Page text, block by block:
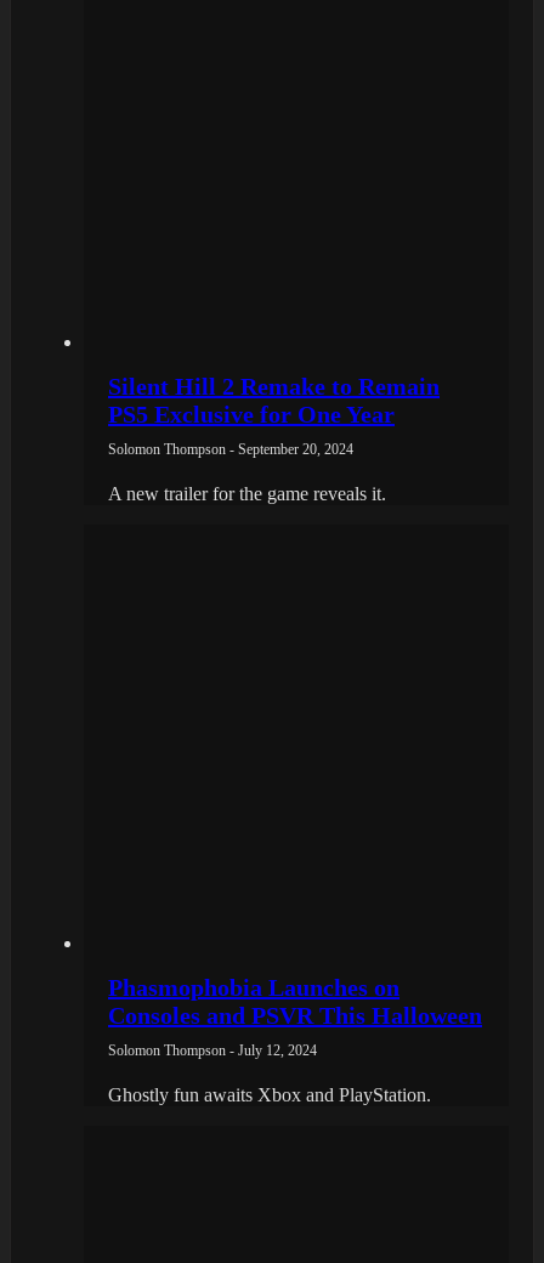
Silent Hill 2 Remake to Remain
PS5 Exclusive for One Year
Solomon Thompson - September 20, 2024
A new trailer for the game reveals it.
Phasmophobia Launches on
Consoles and PSVR This Halloween
Solomon Thompson - July 12, 2024
Ghostly fun awaits Xbox and PlayStation.